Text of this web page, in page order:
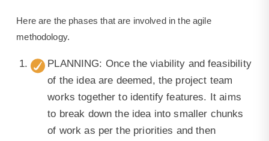
Here are the phases that are involved in the agile
methodology.
PLANNING: Once the viability and feasibility
of the idea are deemed, the project team
works together to identify features. It aims
to break down the idea into smaller chunks
of work as per the priorities and then